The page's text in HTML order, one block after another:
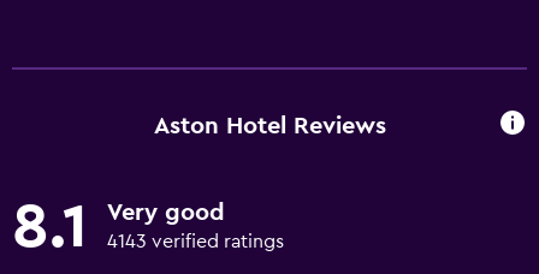
Aston Hotel Reviews
8.1 Very good
4143 verified ratings